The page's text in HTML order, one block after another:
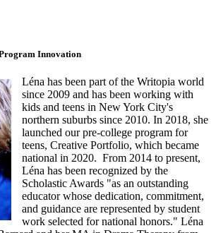
Innovation
Léna has been part of the Writopia world
since 2009 and has been working with
kids and teens in New York City's
northern suburbs since 2010. In 2018, she
launched our pre-college program for
teens, Creative Portfolio, which became
national in 2020. From 2014 to present,
Léna has been recognized by the
Scholastic Awards "as an outstanding
educator whose dedication, commitment,
and guidance are represented by student
work selected for national honors." Léna